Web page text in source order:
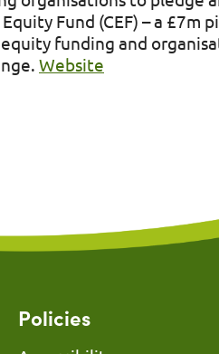
Fund (CEF) – a
funding and
Website
Policies